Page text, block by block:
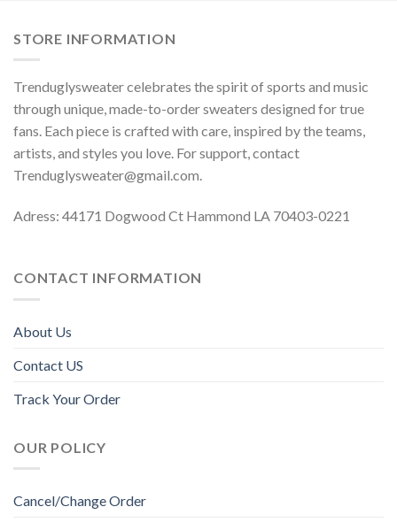
STORE INFORMATION
Trenduglysweater celebrates the spirit of sports and music
through unique, made-to-order sweaters designed for true
fans. Each piece is crafted with care, inspired by the teams,
artists, and styles you love. For support, contact
Trenduglysweater@gmail.com.
Adress: 44171 Dogwood Ct Hammond LA 70403-0221
CONTACT INFORMATION
About Us
Contact US
Track Your Order
OUR POLICY
Cancel/Change Order